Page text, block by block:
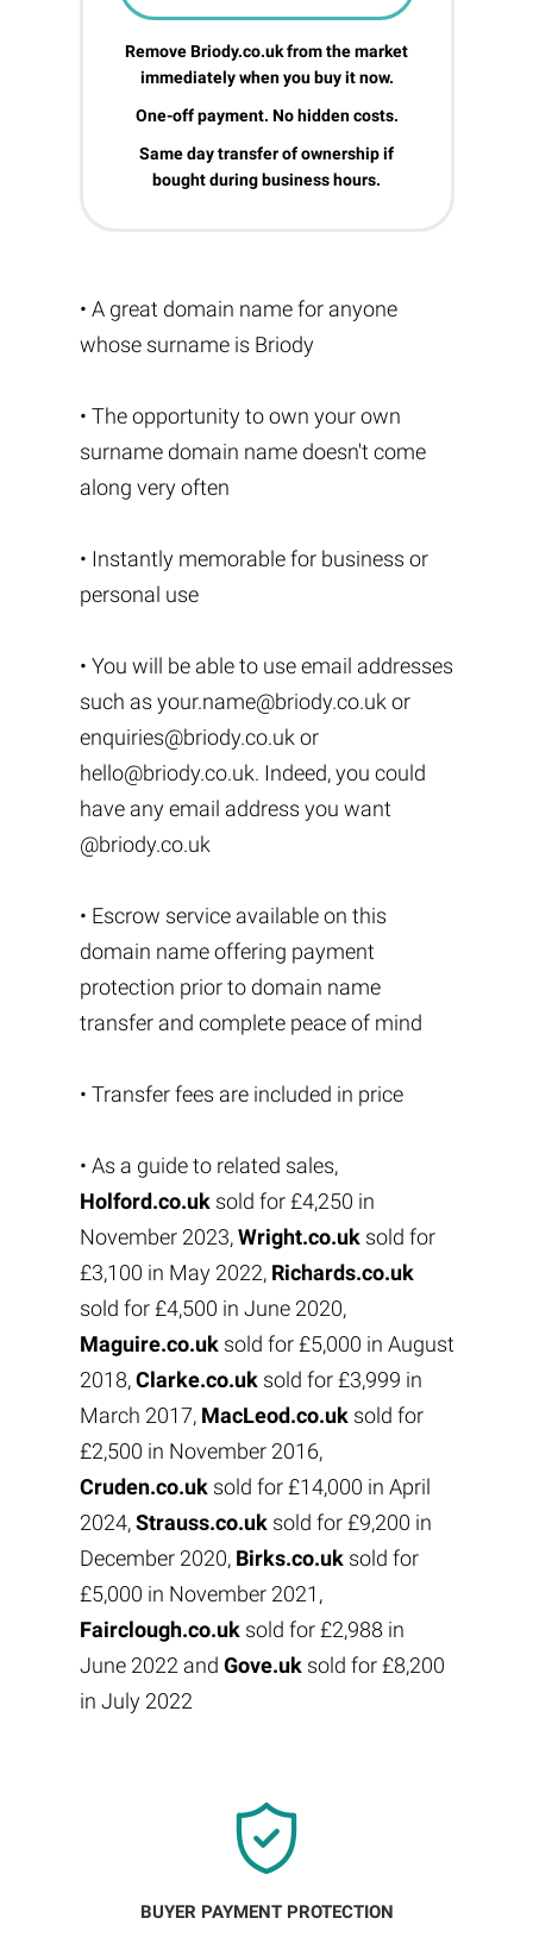
Remove Briody.co.uk from the market
immediately when you buy it now.
One-off payment. No hidden costs.
Same day transfer of ownership if
bought during business hours.
• A great domain name for anyone
whose surname is Briody
• The opportunity to own your own
surname domain name doesn't come
along very often
• Instantly memorable for business or
personal use
• You will be able to use email addresses
such as your.name@briody.co.uk or
enquiries@briody.co.uk or
hello@briody.co.uk. Indeed, you could
have any email address you want
@briody.co.uk
• Escrow service available on this
domain name offering payment
protection prior to domain name
transfer and complete peace of mind
• Transfer fees are included in price
• As a guide to related sales,
Holford.co.uksold for £4,250 in
November 2023,Wright.co.uksold for
£3,100 in May 2022, Richards.co.uk
sold for £4,500 in June 2020,
Maguire.co.uksold for £5,000 in August
2018,Clarke.co.uksold for £3,999 in
March 2017, MacLeod.co.uksold for
£2,500 in November 2016,
Cruden.co.uk sold for £14,000 in April
2024,Strauss.co.uksold for £9,200 in
December 2020, Birks.co.uksold for
£5,000 in November 2021,
Fairclough.co.uksold for £2,988 in
June 2022 and Gove.uksold for £8,200
in July 2022
BUYER PAYMENT PROTECTION